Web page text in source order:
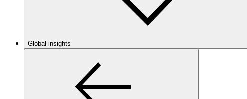
Global insights